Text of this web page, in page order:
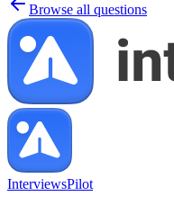
Browse all questions
InterviewsPilot